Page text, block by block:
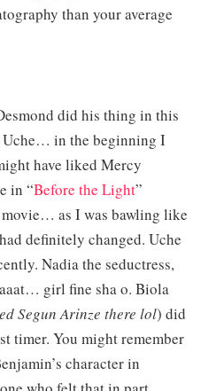
than your average
did his thing in this
Uche… in the beginning I
have liked Mercy
in “Before the Light”
as I was bawling like
definitely changed. Uche
Nadia the seductress,
girl fine sha o. Biola
Segun Arinze there lol) did
timer. You might remember
character in